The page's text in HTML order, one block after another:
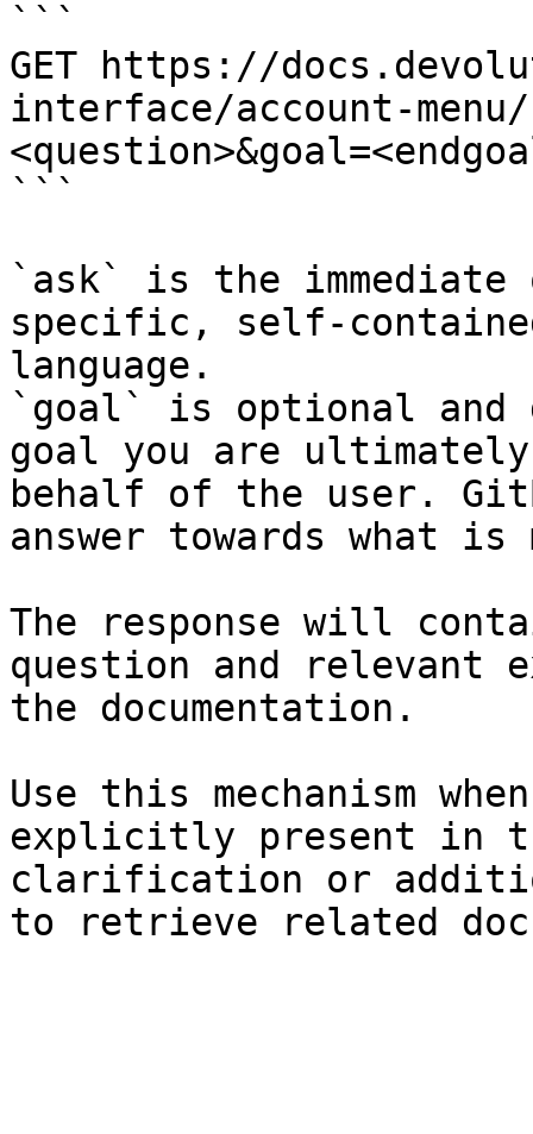
```
GET https://
interface/account-menu/
```
`ask` is the
specific, self-
language.
`goal` is optional and
goal you are
behalf of the user.
answer towards what
The response will
question and relevant
the documentation.
Use this mechanism
explicitly present in
clarification or